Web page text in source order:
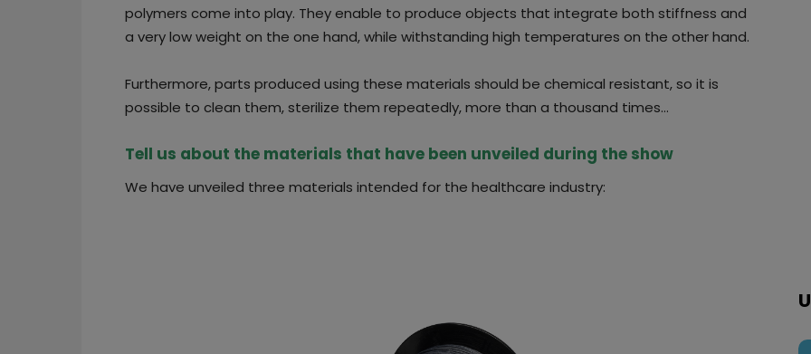
polymers come into play. They enable to produce objects that integrate both stiffness and
a very low weight on the one hand, while withstanding high temperatures on the other hand.
Furthermore, parts produced using these materials should be chemical resistant, so it is
possible to clean them, sterilize them repeatedly, more than a thousand times…
Tell us about the materials that have been unveiled during the show
We have unveiled three materials intended for the healthcare industry: